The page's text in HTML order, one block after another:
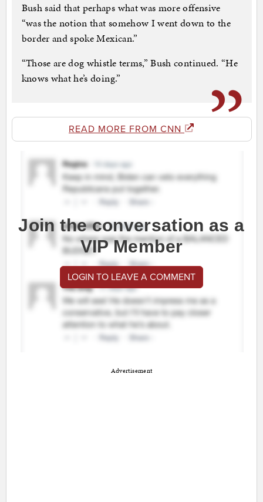
Bush said that perhaps what was more offensive
“was the notion that somehow I went down to the
border and spoke Mexican.”
“Those are dog whistle terms,” Bush continued. “He
knows what he’s doing.”
READ MORE FROM CNN
Join the conversation as a
VIP Member
LOGIN TO LEAVE A COMMENT
Advertisement